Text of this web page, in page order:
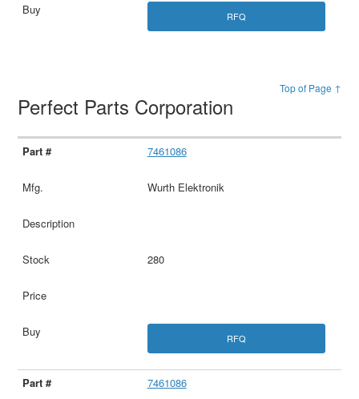
RFQ
Top of Page ↑
Perfect Parts Corporation
7461086
Wurth Elektronik
280
RFQ
7461086